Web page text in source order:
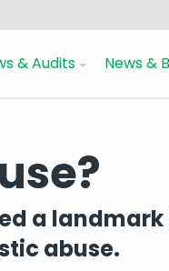
& Audits News &
a
abuse.